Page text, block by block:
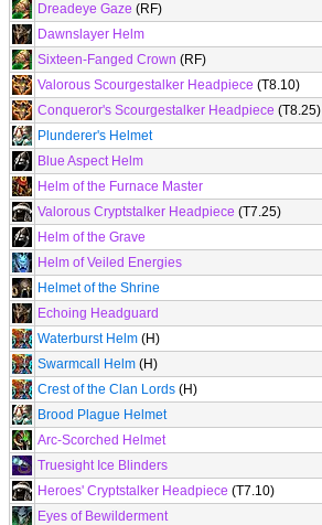
Dreadeye Gaze (RF)
Dawnslayer Helm
Sixteen-Fanged Crown (RF)
Valorous Scourgestalker Headpiece (T8.10)
Conqueror's Scourgestalker Headpiece (T8.25)
Plunderer's Helmet
Blue Aspect Helm
Helm of the Furnace Master
Valorous Cryptstalker Headpiece (T7.25)
Helm of the Grave
Helm of Veiled Energies
Helmet of the Shrine
Echoing Headguard
Waterburst Helm (H)
Swarmcall Helm (H)
Crest of the Clan Lords (H)
Brood Plague Helmet
Arc-Scorched Helmet
Truesight Ice Blinders
Heroes' Cryptstalker Headpiece (T7.10)
Eyes of Bewilderment